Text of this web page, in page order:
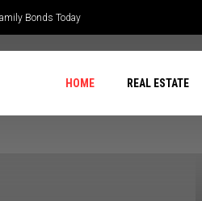
Bonds Today
HOME REAL ESTATE